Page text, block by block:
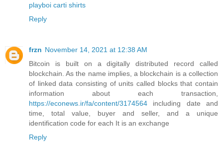
playboi carti shirts
Reply
frzn November 14, 2021 at 12:38 AM
Bitcoin is built on a digitally distributed record called
blockchain. As the name implies, a blockchain is a collection
of linked data consisting of units called blocks that contain
information about each transaction,
https://econews.ir/fa/content/3174564 including date and
time, total value, buyer and seller, and a unique
identification code for each It is an exchange
Reply